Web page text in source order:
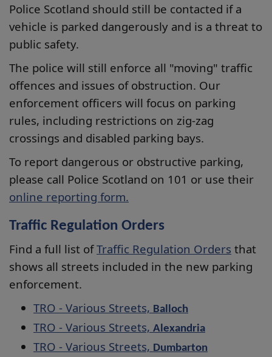
Police Scotland should still be contacted if a
vehicle is parked dangerously and is a threat to
public safety.
The police will still enforce all "moving" traffic
offences and issues of obstruction. Our
enforcement officers will focus on parking
rules, including restrictions on zig-zag
crossings and disabled parking bays.
To report dangerous or obstructive parking,
please call Police Scotland on 101 or use their
online reporting form.
Traffic Regulation Orders
Find a full list ofTraffic Regulation Orders that
shows all streets included in the new parking
enforcement.
TRO - Various Streets, Balloch
TRO - Various Streets, Alexandria
TRO - Various Streets, Dumbarton